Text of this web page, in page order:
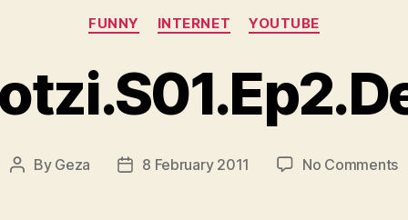
Categories
FUNNY INTERNET YOUTUBE
Post
By Geza
Post8 February 2011 No Commentson